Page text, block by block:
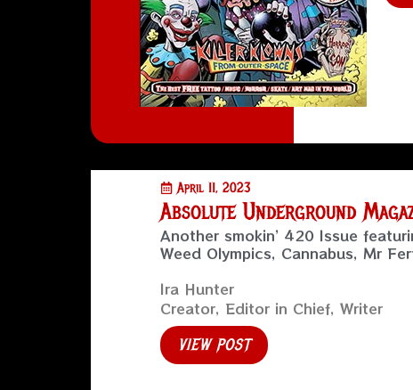
April 11, 2023
Absolute Underground
Another smokin’ 420 Issue
Weed Olympics, Cannabus, Mr
Ira Hunter
Creator, Editor in Chief, Writer
VIEW POST